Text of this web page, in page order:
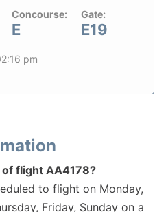
Concourse:
E
Gate:
E19
pm
flight AA4178?
to flight on Monday,
Friday, Sunday on a